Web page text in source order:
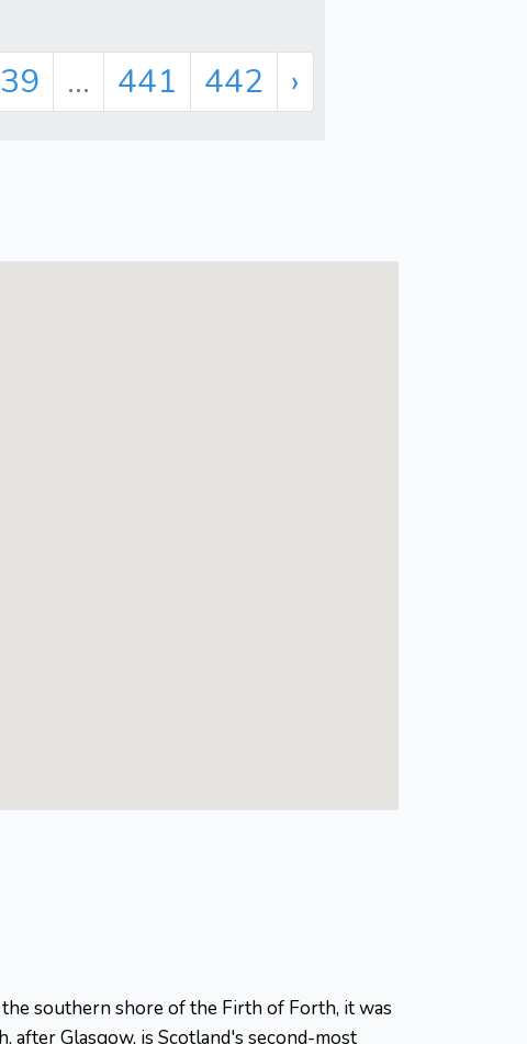
... 441 442 ›
southern shore of the Firth of Forth, it was
Glasgow, is Scotland's second-most